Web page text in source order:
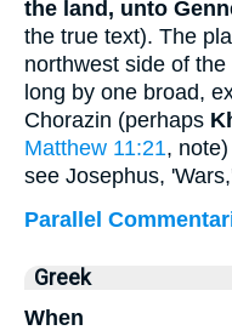
the land, unto
the true text). The
northwest side of
long by one broad,
Chorazin (perhaps
Matthew 11:21,
see Josephus,
Parallel
Greek
When